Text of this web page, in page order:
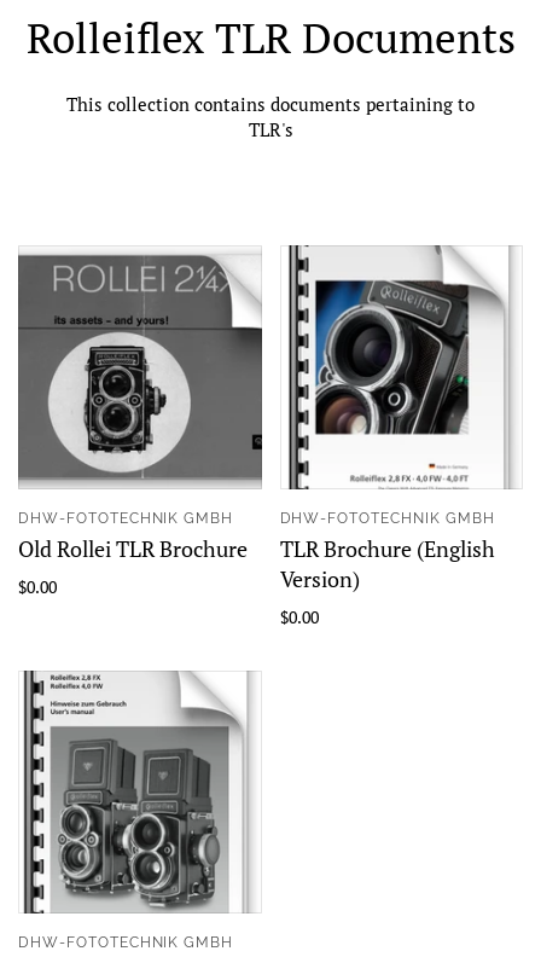
Rolleiflex TLR Documents
This collection contains documents pertaining to
TLR's
DHW-FOTOTECHNIK GMBH
Old Rollei TLR Brochure
$0.00
DHW-FOTOTECHNIK GMBH
TLR Brochure (English
Version)
$0.00
DHW-FOTOTECHNIK GMBH